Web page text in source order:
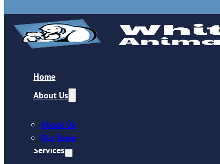
Home
About Us
About Us
Our Team
Services